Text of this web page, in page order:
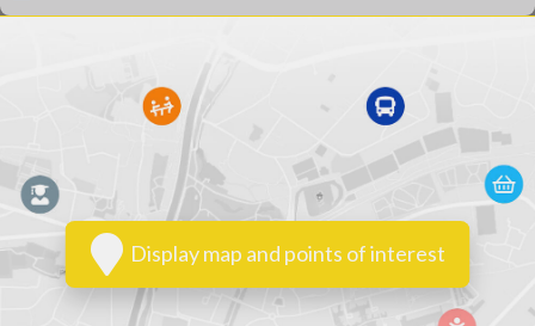
Display map and points of interest